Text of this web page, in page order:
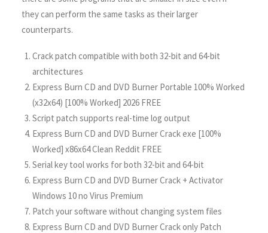
they can perform the same tasks as their larger
counterparts.
Crack patch compatible with both 32-bit and 64-bit
architectures
Express Burn CD and DVD Burner Portable 100% Worked
(x32x64) [100% Worked] 2026 FREE
Script patch supports real-time log output
Express Burn CD and DVD Burner Crack exe [100%
Worked] x86x64 Clean Reddit FREE
Serial key tool works for both 32-bit and 64-bit
Express Burn CD and DVD Burner Crack + Activator
Windows 10 no Virus Premium
Patch your software without changing system files
Express Burn CD and DVD Burner Crack only Patch